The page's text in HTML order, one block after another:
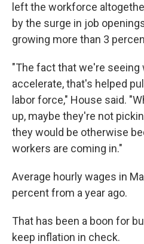
left the workforce
by the surge in job
growing more than 3
"The fact that we're seeing
accelerate, that's helped
labor force," House said.
up, maybe they're not
they would be otherwise
workers are coming in."
Average hourly wages in
percent from a year ago.
That has been a boon for
keep inflation in check.